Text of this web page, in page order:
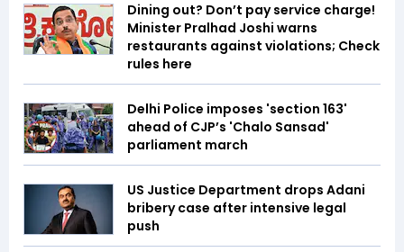
Dining out? Don’t pay service charge!
Minister Pralhad Joshi warns
restaurants against violations; Check
rules here
Delhi Police imposes 'section 163'
ahead of CJP’s 'Chalo Sansad'
parliament march
US Justice Department drops Adani
bribery case after intensive legal
push